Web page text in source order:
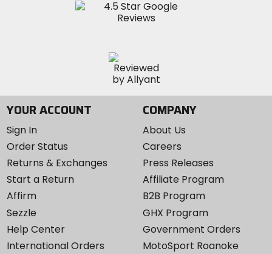
YOUR ACCOUNT
Sign In
Order Status
Returns & Exchanges
Start a Return
Affirm
Sezzle
Help Center
International Orders
COMPANY
About Us
Careers
Press Releases
Affiliate Program
B2B Program
GHX Program
Government Orders
MotoSport Roanoke